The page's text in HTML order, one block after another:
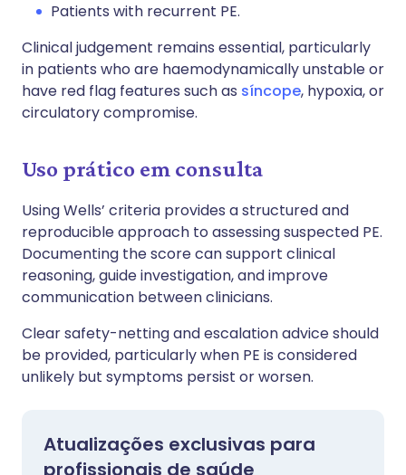
Patients with recurrent PE.
Clinical judgement remains essential, particularly
in patients who are haemodynamically unstable or
have red flag features such as síncope, hypoxia, or
circulatory compromise.
Uso prático em consulta
Using Wells’ criteria provides a structured and
reproducible approach to assessing suspected PE.
Documenting the score can support clinical
reasoning, guide investigation, and improve
communication between clinicians.
Clear safety-netting and escalation advice should
be provided, particularly when PE is considered
unlikely but symptoms persist or worsen.
Atualizações exclusivas para
profissionais de saúde